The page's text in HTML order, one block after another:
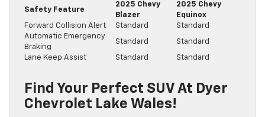
Safety Feature
2025 Chevy
Blazer
2025 Chevy
Equinox
Forward Collision Alert
Standard
Standard
Automatic Emergency
Braking
Standard Standard
Lane Keep Assist Standard Standard
Find Your Perfect SUV At Dyer
Chevrolet Lake Wales!